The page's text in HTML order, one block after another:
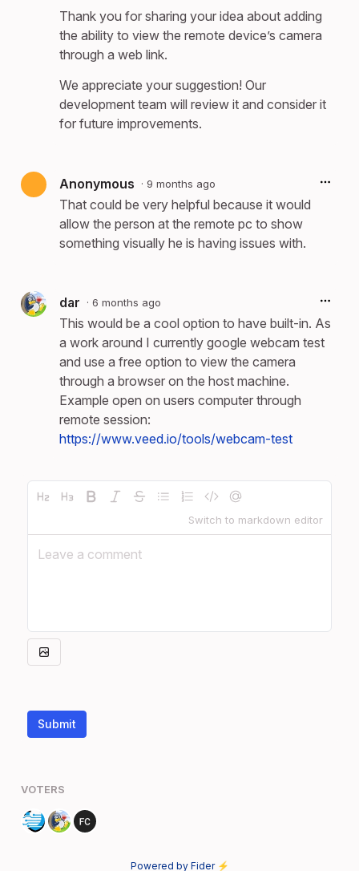
Thank you for sharing your idea about adding
the ability to view the remote device’s camera
through a web link.
We appreciate your suggestion! Our
development team will review it and consider it
for future improvements.
Anonymous · 9 months ago
That could be very helpful because it would
allow the person at the remote pc to show
something visually he is having issues with.
dar · 6 months ago
This would be a cool option to have built-in. As
a work around I currently google webcam test
and use a free option to view the camera
through a browser on the host machine.
Example open on users computer through
remote session:
https://www.veed.io/tools/webcam-test
Switch to markdown editor
Submit
VOTERS
Powered by Fider ⚡